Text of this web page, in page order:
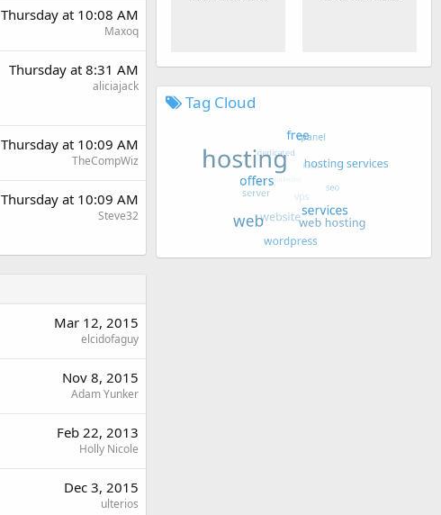
Thursday at 10:08 AM
Maxoq
Thursday at 8:31 AM
aliciajack
Thursday at 10:09 AM
TheCompWiz
Thursday at 10:09 AM
Steve32
Mar 12, 2015
elcidofaguy
Nov 8, 2015
Adam Yunker
Feb 22, 2013
Holly Nicole
Dec 3, 2015
ulterios
Tag Cloud